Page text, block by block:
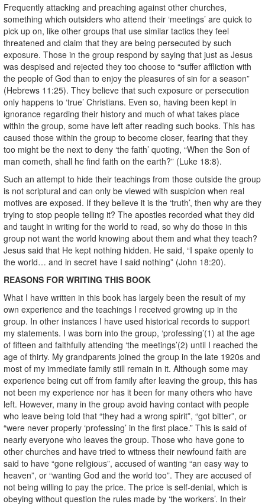
Frequently attacking and preaching against other churches,
something which outsiders who attend their ‘meetings’ are quick to
pick up on, like other groups that use similar tactics they feel
threatened and claim that they are being persecuted by such
exposure. Those in the group respond by saying that just as Jesus
was despised and rejected they too choose to “suffer affliction with
the people of God than to enjoy the pleasures of sin for a season”
(Hebrews 11:25). They believe that such exposure or persecution
only happens to ‘true’ Christians. Even so, having been kept in
ignorance regarding their history and much of what takes place
within the group, some have left after reading such books. This has
caused those within the group to become closer, fearing that they
too might be the next to deny ‘the faith’ quoting, “When the Son of
man cometh, shall he find faith on the earth?” (Luke 18:8).
Such an attempt to hide their teachings from those outside the group
is not scriptural and can only be viewed with suspicion when real
motives are exposed. If they believe it is the ‘truth’, then why are they
trying to stop people telling it? The apostles recorded what they did
and taught in writing for the world to read, so why do those in this
group not want the world knowing about them and what they teach?
Jesus said that He kept nothing hidden. He said, “I spake openly to
the world… and in secret have I said nothing” (John 18:20).
REASONS FOR WRITING THIS BOOK
What I have written in this book has largely been the result of my
own experience and the teachings I received growing up in the
group. In other instances I have used historical records to support
my statements. I was born into the group, ‘professing’(1) at the age
of fifteen and faithfully attending ‘the meetings’(2) until I reached the
age of thirty. My grandparents joined the group in the late 1920s and
most of my immediate family still remain in it. Although some may
experience being cut off from family after leaving the group, this has
not been my experience nor has it been for many others who have
left. However, many in the group avoid having contact with people
who leave being told that “they had a wrong spirit”, “got bitter”, or
“were never properly ‘professing’ in the first place.” This is said of
nearly everyone who leaves the group. Those who have gone to
other churches and have tried to witness their newfound faith are
said to have “gone religious”, accused of wanting “an easy way to
heaven”, or “wanting God and the world too”. They are accused of
not being willing to pay the price. The price is self-denial, which is
obeying without question the rules made by ‘the workers’. In their